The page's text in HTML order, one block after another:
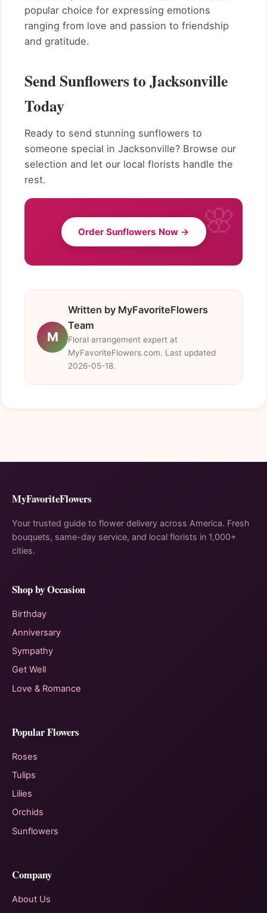
popular choice for expressing emotions
ranging from love and passion to friendship
and gratitude.
Send Sunflowers to Jacksonville
Today
Ready to send stunning sunflowers to
someone special in Jacksonville? Browse our
selection and let our local florists handle the
rest.
Order Sunflowers Now →
M
Written by MyFavoriteFlowers
Team
Floral arrangement expert at
MyFavoriteFlowers.com. Last updated
2026-05-18.
MyFavoriteFlowers
Your trusted guide to flower delivery across America. Fresh
bouquets, same-day service, and local florists in 1,000+
cities.
Shop by Occasion
Birthday
Anniversary
Sympathy
Get Well
Love & Romance
Popular Flowers
Roses
Tulips
Lilies
Orchids
Sunflowers
Company
About Us